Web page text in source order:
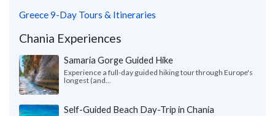
Greece 9-Day Tours & Itineraries
Chania Experiences
Samaria Gorge Guided Hike
Experience a full-day guided hiking tour through Europe's
longest (and...
Self-Guided Beach Day-Trip in Chania